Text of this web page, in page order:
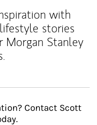
with
stories
Morgan Stanley
Contact Scott